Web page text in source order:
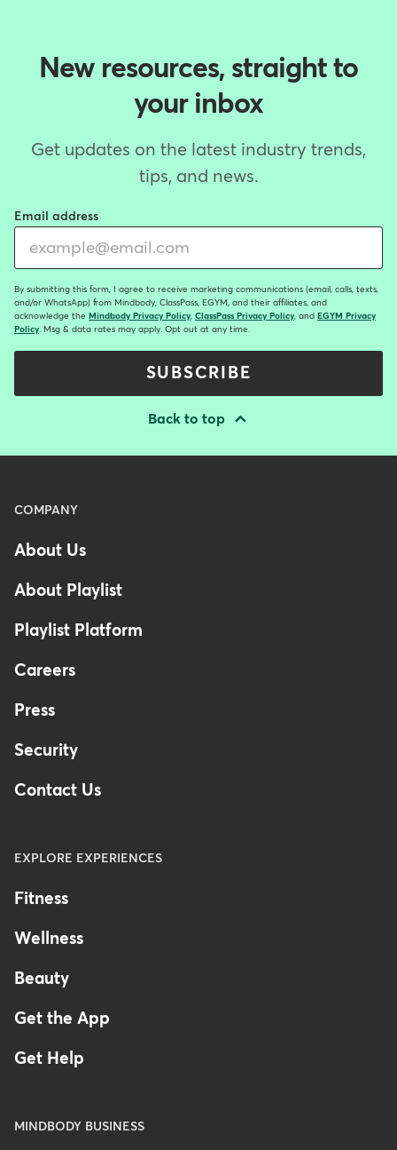
New resources, straight to
your inbox
Get updates on the latest industry trends,
tips, and news.
Email address
By submitting this form, I agree to receive marketing communications (email, calls, texts,
and/or WhatsApp) from Mindbody, ClassPass, EGYM, and their affiliates, and
acknowledge the Mindbody Privacy Policy, ClassPass Privacy Policy, and EGYM Privacy
Policy. Msg & data rates may apply. Opt out at any time.
SUBSCRIBE
Back to top
Menu
Footer
COMPANY
About Us
About Playlist
Playlist Platform
Careers
Press
Security
Contact Us
EXPLORE EXPERIENCES
Fitness
Wellness
Beauty
Get the App
Get Help
MINDBODY BUSINESS